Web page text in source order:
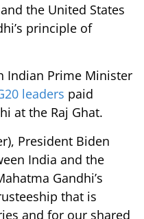
the United States
principle of
Indian Prime Minister
leaders paid
at the Raj Ghat.
President Biden
India and the
Gandhi’s
that is
and for our shared